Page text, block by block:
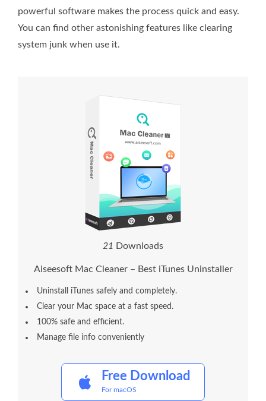
powerful software makes the process quick and easy.
You can find other astonishing features like clearing
system junk when use it.
21 Downloads
Aiseesoft Mac Cleaner – Best iTunes Uninstaller
Uninstall iTunes safely and completely.
Clear your Mac space at a fast speed.
100% safe and efficient.
Manage file info conveniently
Free Download
For macOS